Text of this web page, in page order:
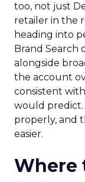
too, not just
retailer in the
heading into
Brand Search
alongside
the account
consistent
would predict.
properly, and
easier.
Where